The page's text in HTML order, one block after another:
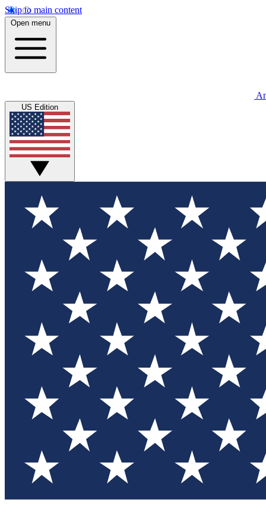
Skip to main content
Open menu
US Edition